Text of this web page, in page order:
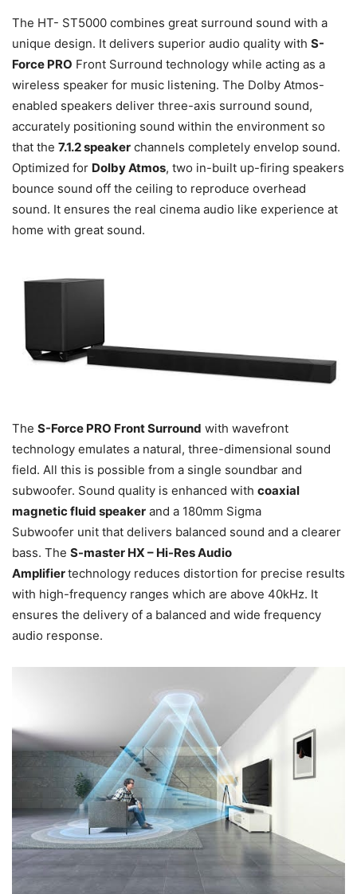
The HT- ST5000 combines great surround sound with a
unique design. It delivers superior audio quality with S-
Force PRO Front Surround technology while acting as a
wireless speaker for music listening. The Dolby Atmos-
enabled speakers deliver three-axis surround sound,
accurately positioning sound within the environment so
that the 7.1.2 speaker channels completely envelop sound.
Optimized for Dolby Atmos, two in-built up-firing speakers
bounce sound off the ceiling to reproduce overhead
sound. It ensures the real cinema audio like experience at
home with great sound.
The S-Force PRO Front Surround with wavefront
technology emulates a natural, three-dimensional sound
field. All this is possible from a single soundbar and
subwoofer. Sound quality is enhanced with coaxial
magnetic fluid speaker and a 180mm Sigma
Subwoofer unit that delivers balanced sound and a clearer
bass. The S-master HX – Hi-Res Audio
Amplifiertechnology reduces distortion for precise results
with high-frequency ranges which are above 40kHz. It
ensures the delivery of a balanced and wide frequency
audio response.